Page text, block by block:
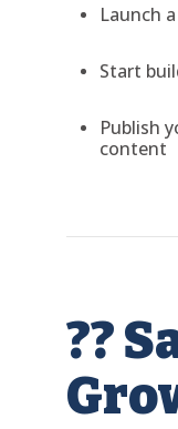
Launch
Start
Publish
content
??